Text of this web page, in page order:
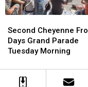
Cheyenne
Frontier
Days
Parade
Tuesday
Second Cheyenne
Days Grand Parade
Tuesday Morning
Cheyenne
Frontier
Days
Parade
Tuesday